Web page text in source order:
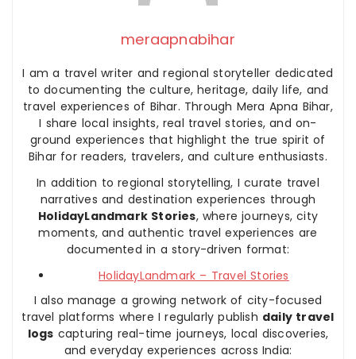
meraapnabihar
I am a travel writer and regional storyteller dedicated
to documenting the culture, heritage, daily life, and
travel experiences of Bihar. Through Mera Apna Bihar,
I share local insights, real travel stories, and on-
ground experiences that highlight the true spirit of
Bihar for readers, travelers, and culture enthusiasts.
In addition to regional storytelling, I curate travel
narratives and destination experiences through
HolidayLandmark Stories, where journeys, city
moments, and authentic travel experiences are
documented in a story-driven format:
HolidayLandmark – Travel Stories
I also manage a growing network of city-focused
travel platforms where I regularly publish daily travel
logs capturing real-time journeys, local discoveries,
and everyday experiences across India: